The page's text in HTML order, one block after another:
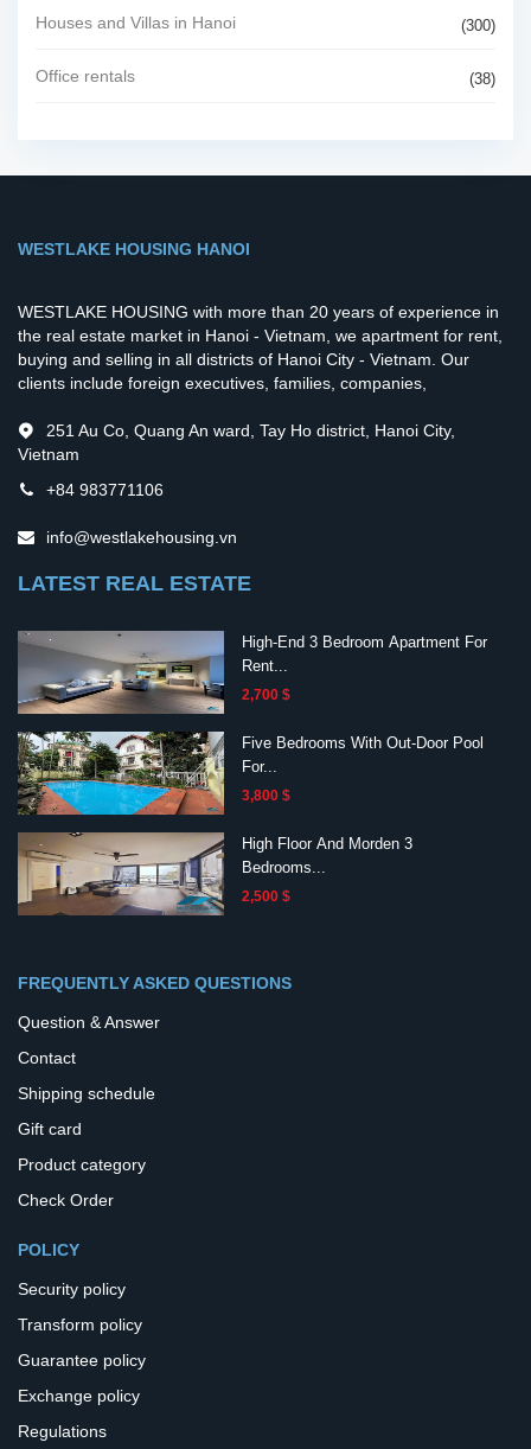
Houses and Villas in Hanoi (300)
Office rentals (38)
WESTLAKE HOUSING HANOI
WESTLAKE HOUSING with more than 20 years of experience in
the real estate market in Hanoi - Vietnam, we apartment for rent,
buying and selling in all districts of Hanoi City - Vietnam. Our
clients include foreign executives, families, companies,
251 Au Co, Quang An ward, Tay Ho district, Hanoi City,
Vietnam
+84 983771106
info@westlakehousing.vn
LATEST REAL ESTATE
High-End 3 Bedroom Apartment For
Rent...
2,700 $
Five Bedrooms With Out-Door Pool
For...
3,800 $
High Floor And Morden 3
Bedrooms...
2,500 $
FREQUENTLY ASKED QUESTIONS
Question & Answer
Contact
Shipping schedule
Gift card
Product category
Check Order
POLICY
Security policy
Transform policy
Guarantee policy
Exchange policy
Regulations